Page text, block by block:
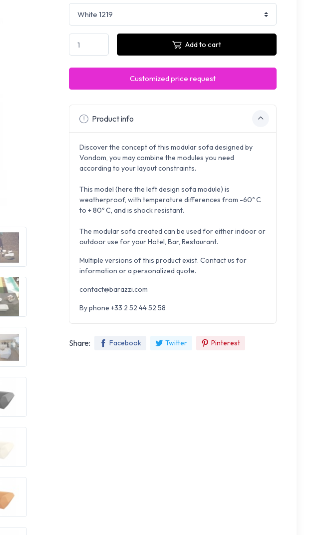
Add to cart
Customized price request
Product info
Discover the concept of this modular sofa designed by
Vondom, you may combine the modules you need
according to your layout constraints.
This model (here the left design sofa module) is
weatherproof, with temperature differences from -60º C
to + 80º C, and is shock resistant.
The modular sofa created can be used for either indoor or
outdoor use for your Hotel, Bar, Restaurant.
Multiple versions of this product exist. Contact us for
information or a personalized quote.
contact@barazzi.com
By phone +33 2 52 44 52 58
Share: Facebook Twitter Pinterest